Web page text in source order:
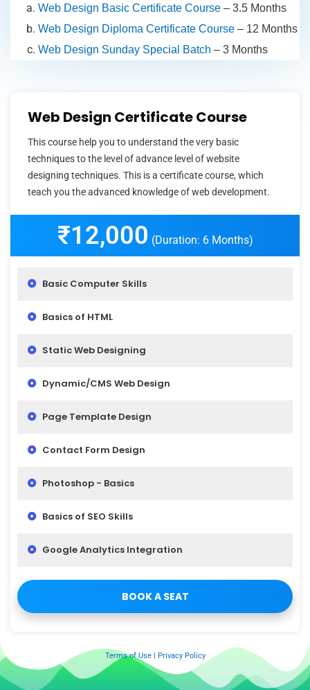
Web Design Basic Certificate Course – 3.5 Months
Web Design Diploma Certificate Course – 12 Months
Web Design Sunday Special Batch – 3 Months
Web Design Certificate Course
This course help you to understand the very basic
techniques to the level of advance level of website
designing techniques. This is a certificate course, which
teach you the advanced knowledge of web development.
₹12,000 (Duration: 6 Months)
Basic Computer Skills
Basics of HTML
Static Web Designing
Dynamic/CMS Web Design
Page Template Design
Contact Form Design
Photoshop - Basics
Basics of SEO Skills
Google Analytics Integration
BOOK A SEAT
Terms of Use| Privacy Policy